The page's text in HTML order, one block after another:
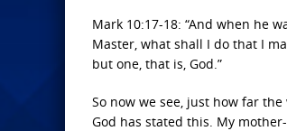
Mark 10:17-18: “And when he
Master, what shall I do that I
but one, that is, God.”
So now we see, just how far
God has stated this. My